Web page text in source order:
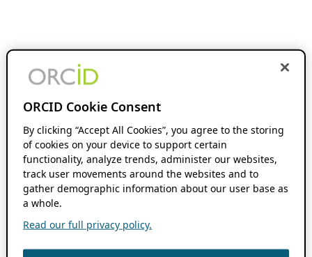
ORCID Cookie Consent
By clicking “Accept All Cookies”, you agree to the storing
of cookies on your device to support certain
functionality, analyze trends, administer our websites,
track user movements around the websites and to
gather demographic information about our user base as
a whole.
Read our full privacy policy.